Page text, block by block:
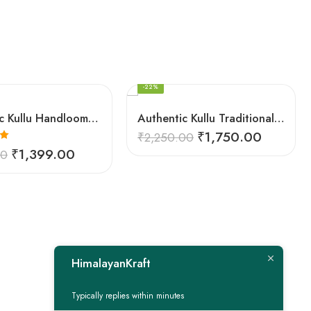
Authentic Kullu Handloom Woven Pure Wool Shawl Red
₹1,399.00
Authentic Kullu Traditional Design Grey Shawl – Fine Wool
-22%
₹2,250.00 ₹1,750.00
HimalayanKraft
Typically replies within minutes